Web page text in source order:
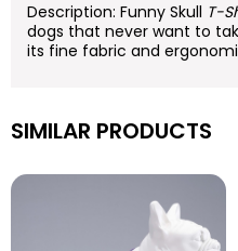
Description: Funny Skull T-
dogs that never want to
its fine fabric and
SIMILAR PRODUCTS